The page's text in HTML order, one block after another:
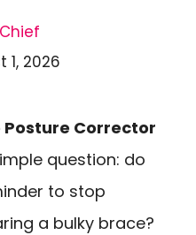
1, 2026
Posture Corrector
question: do
to stop
a bulky brace?